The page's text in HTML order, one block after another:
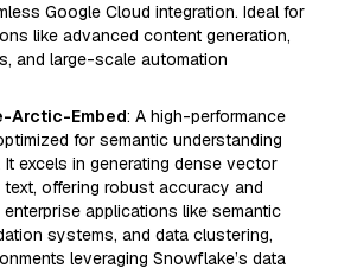
Google Cloud integration. Ideal for
like advanced content generation,
and large-scale automation
Arctic-Embed: A high-performance
for semantic understanding
excels in generating dense vector
offering robust accuracy and
applications like semantic
systems, and data clustering,
leveraging Snowflake’s data